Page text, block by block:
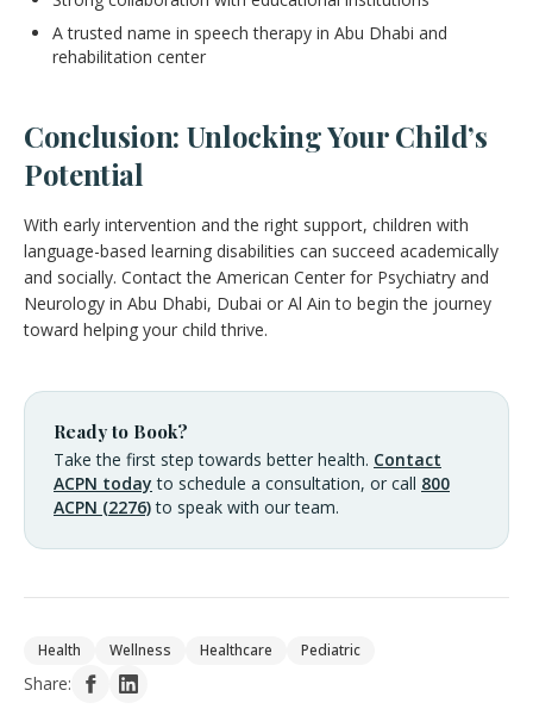
A trusted name in speech therapy in Abu Dhabi and
rehabilitation center
Conclusion: Unlocking Your Child’s
Potential
With early intervention and the right support, children with
language-based learning disabilities can succeed academically
and socially. Contact the American Center for Psychiatry and
Neurology in Abu Dhabi, Dubai or Al Ain to begin the journey
toward helping your child thrive.
Ready to Book?
Take the first step towards better health. Contact
ACPN today to schedule a consultation, or call 800
ACPN (2276)to speak with our team.
Health Wellness Healthcare Pediatric
Share: